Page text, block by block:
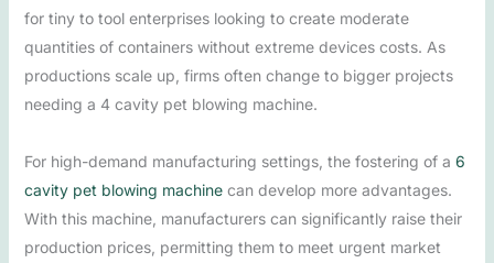
for tiny to tool enterprises looking to create moderate
quantities of containers without extreme devices costs. As
productions scale up, firms often change to bigger projects
needing a 4 cavity pet blowing machine.
For high-demand manufacturing settings, the fostering of a 6
cavity pet blowing machinecan develop more advantages.
With this machine, manufacturers can significantly raise their
production prices, permitting them to meet urgent market